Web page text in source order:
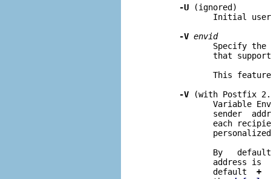
-U (ignored)
Initial
-V envid
Specify the
that
This
-V (with Postfix
Variable
sender
each
By
              address is
              default
+